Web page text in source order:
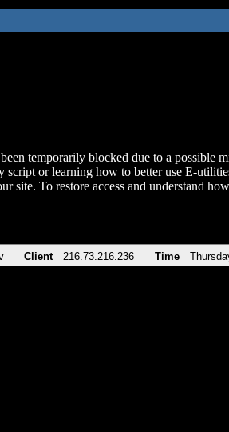
temporarily blocked due to a possible
script or learning how to better use E-
site. To restore access and understand
Client 216.73.216.236 Time